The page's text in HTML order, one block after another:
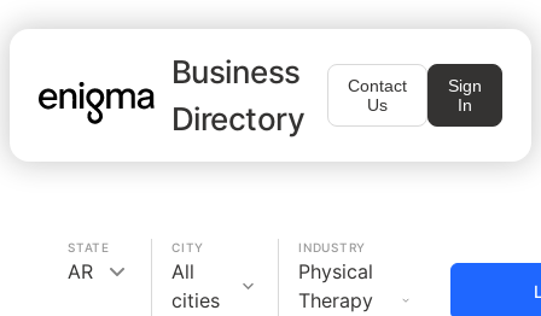
Business
Directory
Contact
Us
Sign
In
STATE
AR
CITY
All
cities
INDUSTRY
Physical
Therapy